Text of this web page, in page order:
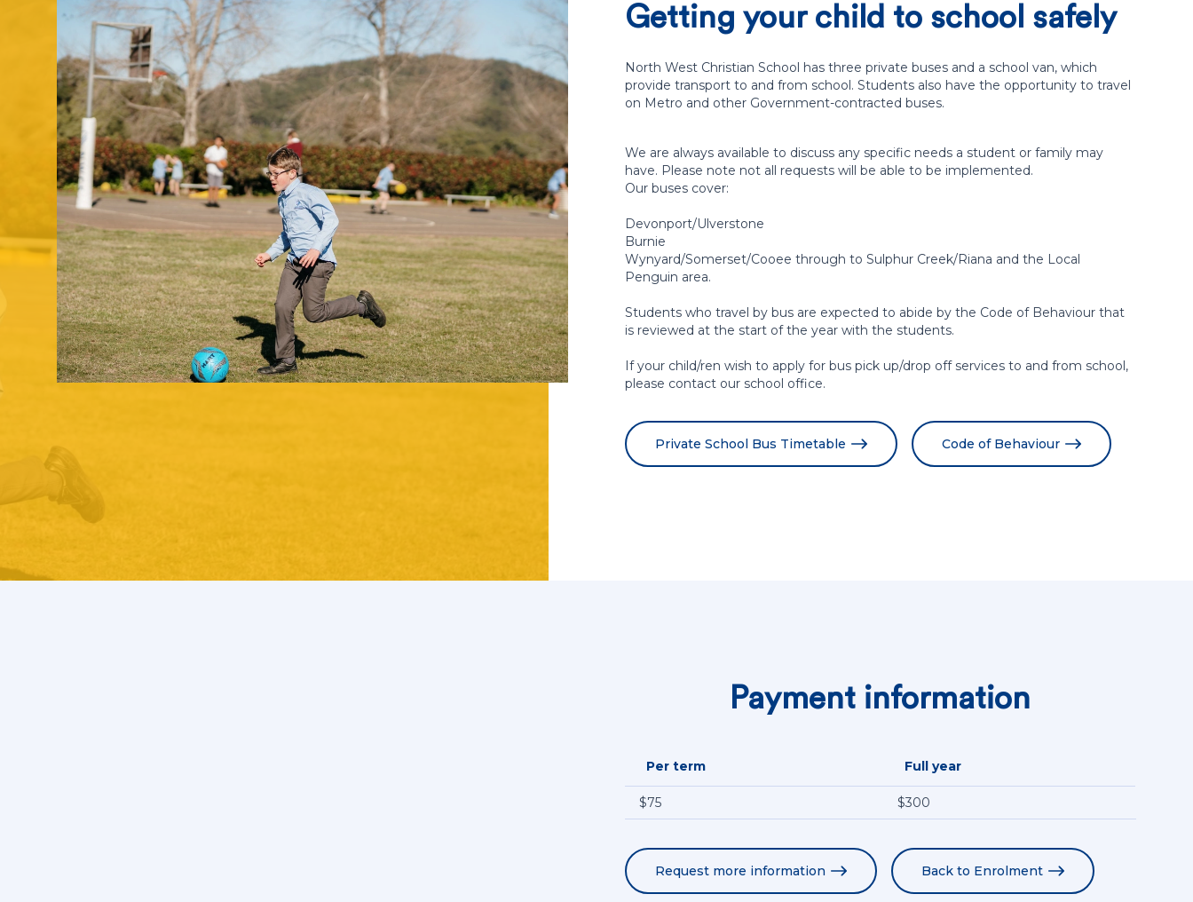
Getting your child to school safely
North West Christian School has three private buses and a school van, which
provide transport to and from school. Students also have the opportunity to travel
on Metro and other Government-contracted buses.
We are always available to discuss any specific needs a student or family may
have. Please note not all requests will be able to be implemented.
Our buses cover:
Devonport/Ulverstone
Burnie
Wynyard/Somerset/Cooee through to Sulphur Creek/Riana and the Local
Penguin area.
Students who travel by bus are expected to abide by the Code of Behaviour that
is reviewed at the start of the year with the students.
If your child/ren wish to apply for bus pick up/drop off services to and from school,
please contact our school office.
Private School Bus Timetable Code of Behaviour
Payment information
Per term Full year
$75 $300
Request more information Back to Enrolment